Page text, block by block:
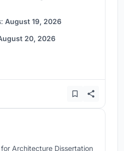
August 19, 2026
20, 2026
Architecture Dissertation